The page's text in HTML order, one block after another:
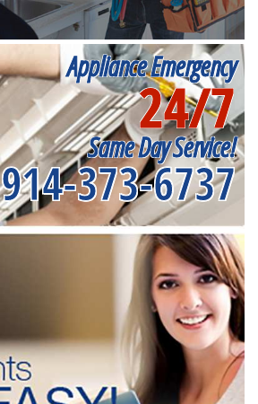
Appliance Emergency
24/7
Same Day Service!
914-373-6737